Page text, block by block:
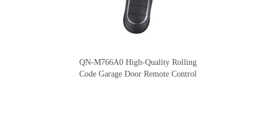
QN-M766A0 High-Quality Rolling
Code Garage Door Remote Control